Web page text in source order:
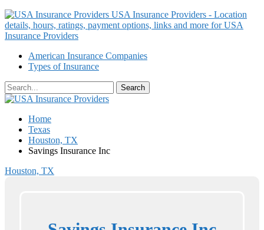
USA Insurance Providers - Location
details, hours, ratings, payment options, links and more for USA
Insurance Providers
American Insurance Companies
Types of Insurance
Home
Texas
Houston, TX
Savings Insurance Inc
Houston, TX